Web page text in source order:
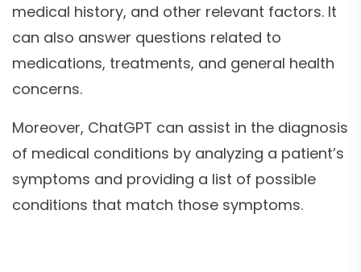
medical history, and other relevant factors. It
can also answer questions related to
medications, treatments, and general health
concerns.
Moreover, ChatGPT can assist in the diagnosis
of medical conditions by analyzing a patient’s
symptoms and providing a list of possible
conditions that match those symptoms.